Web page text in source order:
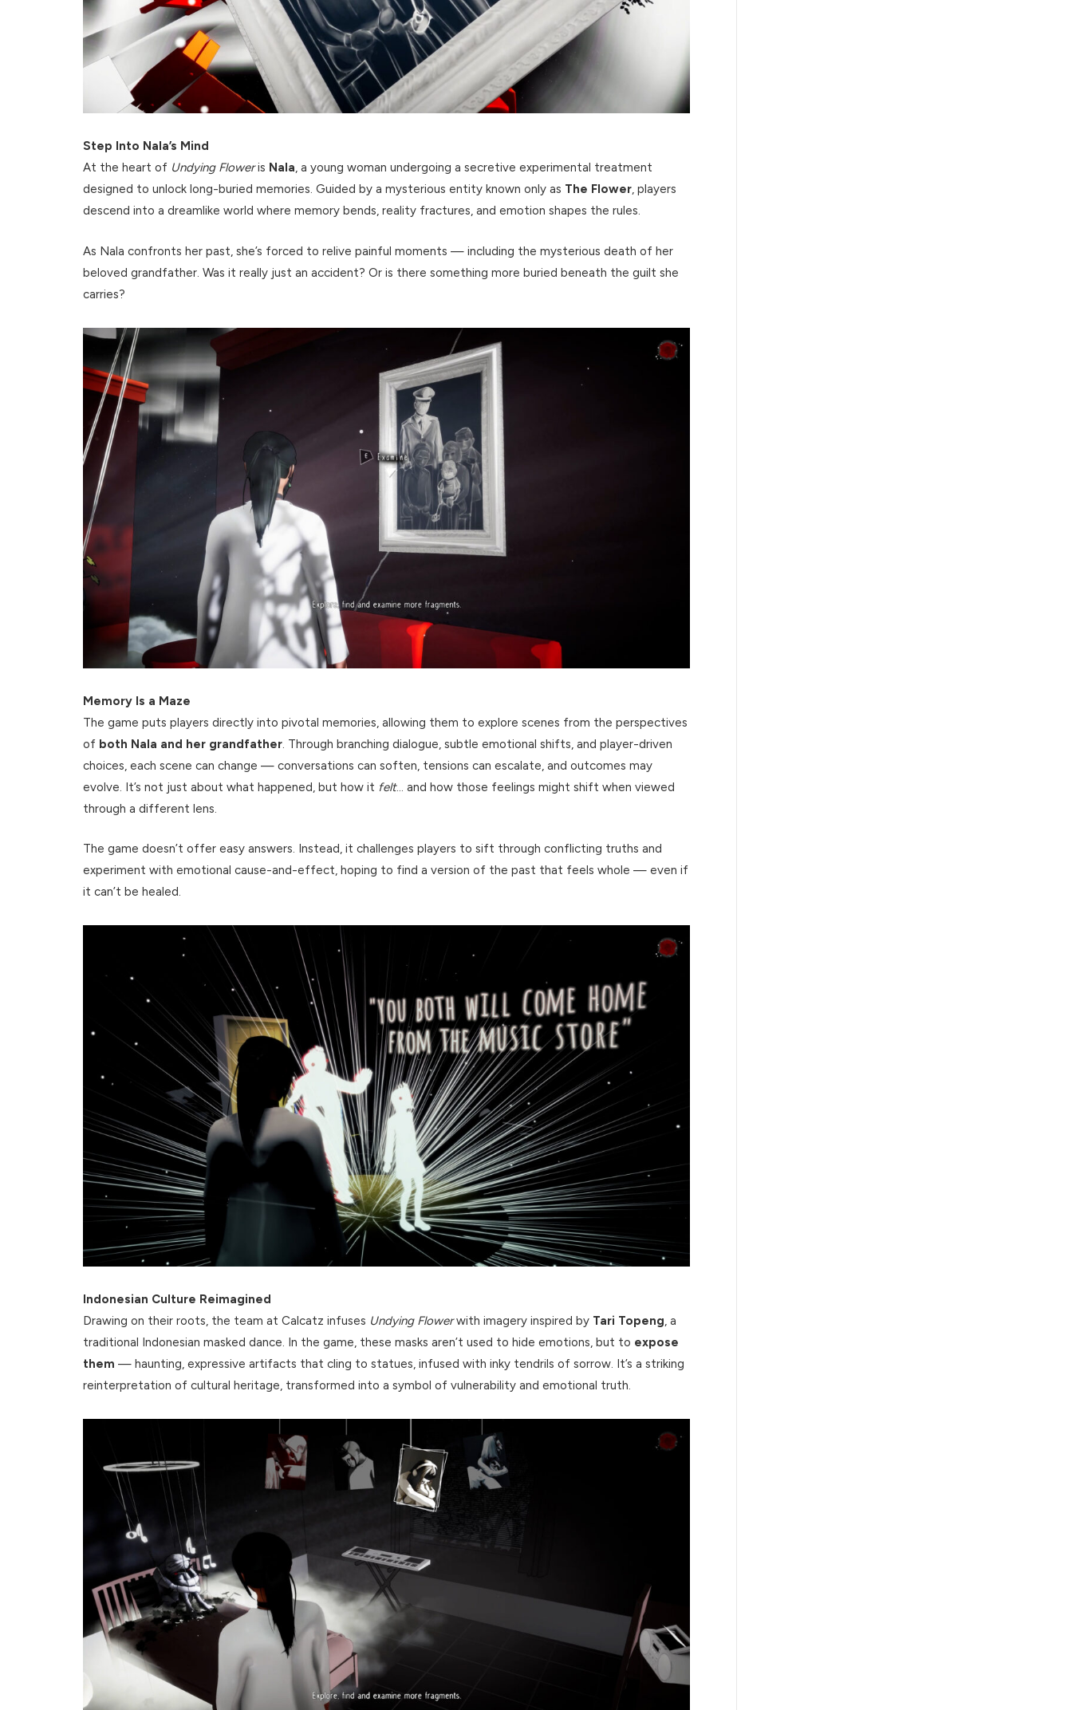
Step Into Nala’s Mind
At the heart of Undying Floweris Nala, a young woman undergoing a secretive experimental treatment
designed to unlock long-buried memories. Guided by a mysterious entity known only as The Flower, players
descend into a dreamlike world where memory bends, reality fractures, and emotion shapes the rules.
As Nala confronts her past, she’s forced to relive painful moments — including the mysterious death of her
beloved grandfather. Was it really just an accident? Or is there something more buried beneath the guilt she
carries?
Memory Is a Maze
The game puts players directly into pivotal memories, allowing them to explore scenes from the perspectives
of both Nala and her grandfather. Through branching dialogue, subtle emotional shifts, and player-driven
choices, each scene can change — conversations can soften, tensions can escalate, and outcomes may
evolve. It’s not just about what happened, but how it felt… and how those feelings might shift when viewed
through a different lens.
The game doesn’t offer easy answers. Instead, it challenges players to sift through conflicting truths and
experiment with emotional cause-and-effect, hoping to find a version of the past that feels whole — even if
it can’t be healed.
Indonesian Culture Reimagined
Drawing on their roots, the team at Calcatz infuses Undying Flowerwith imagery inspired by Tari Topeng, a
traditional Indonesian masked dance. In the game, these masks aren’t used to hide emotions, but to expose
them — haunting, expressive artifacts that cling to statues, infused with inky tendrils of sorrow. It’s a striking
reinterpretation of cultural heritage, transformed into a symbol of vulnerability and emotional truth.